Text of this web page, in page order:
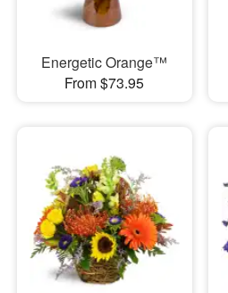
Energetic Orange™
From $73.95